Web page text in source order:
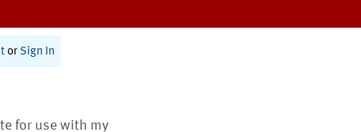
or Sign In
for use with my